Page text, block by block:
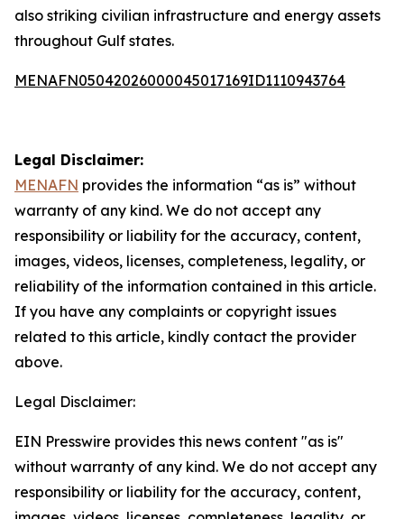
also striking civilian infrastructure and energy assets
throughout Gulf states.
MENAFN05042026000045017169ID1110943764
Legal Disclaimer:
MENAFN provides the information “as is” without
warranty of any kind. We do not accept any
responsibility or liability for the accuracy, content,
images, videos, licenses, completeness, legality, or
reliability of the information contained in this article.
If you have any complaints or copyright issues
related to this article, kindly contact the provider
above.
Legal Disclaimer:
EIN Presswire provides this news content "as is"
without warranty of any kind. We do not accept any
responsibility or liability for the accuracy, content,